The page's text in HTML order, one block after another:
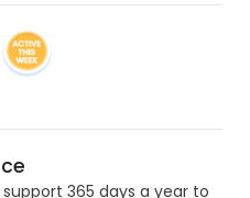
365 days a year to